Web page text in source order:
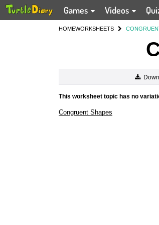
Games Videos
HOMEWORKSHEETS
This worksheet topic has no
Congruent Shapes